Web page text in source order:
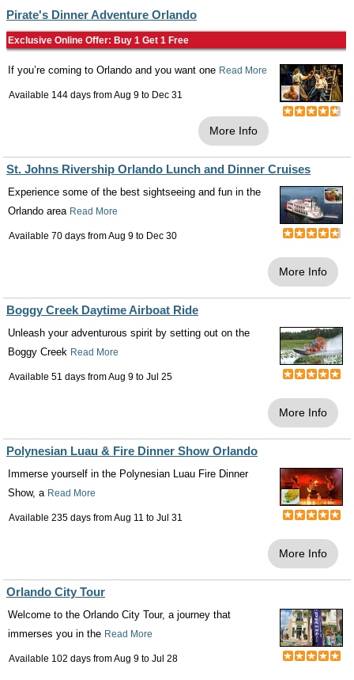
Pirate's Dinner Adventure Orlando
Exclusive Online Offer: Buy 1 Get 1 Free
If you’re coming to Orlando and you want one Read More
Available 144 days fromAug 9 to Dec 31
More Info
St. Johns Rivership Orlando Lunch and Dinner Cruises
Experience some of the best sightseeing and fun in the
Orlando area Read More
Available 70 days fromAug 9 to Dec 30
More Info
Boggy Creek Daytime Airboat Ride
Unleash your adventurous spirit by setting out on the
Boggy Creek Read More
Available 51 days fromAug 9 to Jul 25
More Info
Polynesian Luau & Fire Dinner Show Orlando
Immerse yourself in the Polynesian Luau Fire Dinner
Show, a Read More
Available 235 days fromAug 11 to Jul 31
More Info
Orlando City Tour
Welcome to the Orlando City Tour, a journey that
immerses you in the Read More
Available 102 days fromAug 9 to Jul 28